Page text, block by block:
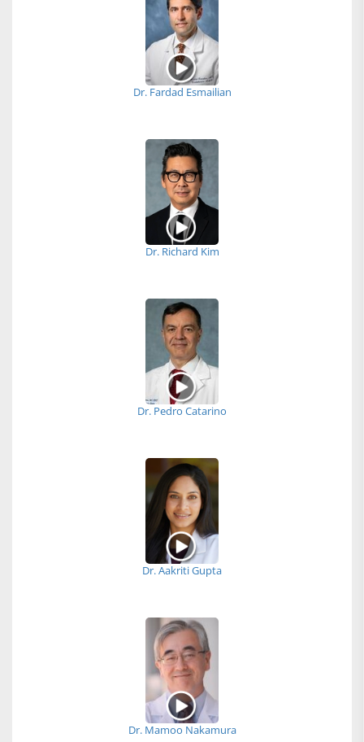
Dr. Fardad Esmailian
Dr. Richard Kim
Dr. Pedro Catarino
Dr. Aakriti Gupta
Dr. Mamoo Nakamura